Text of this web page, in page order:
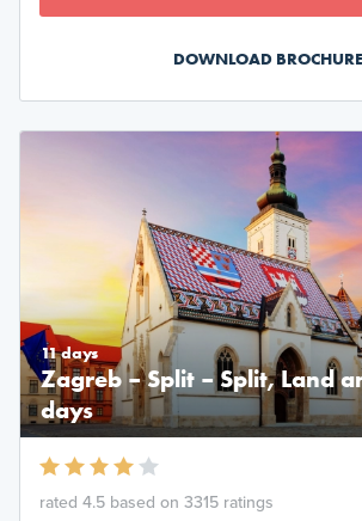
DOWNLOAD BROCHURE
11 days
Zagreb – Split – Split, Land
days
rated 4.5 based on 3315 ratings